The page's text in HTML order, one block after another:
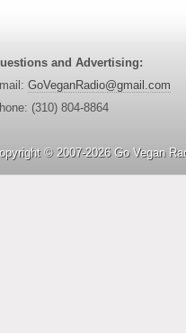
and Advertising:
GoVeganRadio@gmail.com
(310) 804-8864
© 2007-2026 Go Vegan